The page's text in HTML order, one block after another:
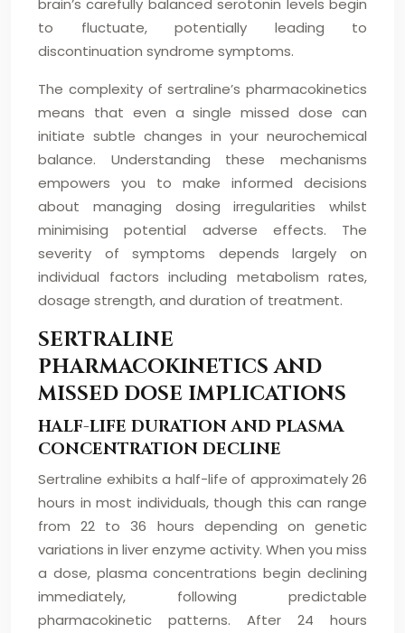
brain’s carefully balanced serotonin levels begin
to fluctuate, potentially leading to
discontinuation syndrome symptoms.
The complexity of sertraline’s pharmacokinetics
means that even a single missed dose can
initiate subtle changes in your neurochemical
balance. Understanding these mechanisms
empowers you to make informed decisions
about managing dosing irregularities whilst
minimising potential adverse effects. The
severity of symptoms depends largely on
individual factors including metabolism rates,
dosage strength, and duration of treatment.
SERTRALINE
PHARMACOKINETICS AND
MISSED DOSE IMPLICATIONS
HALF-LIFE DURATION AND PLASMA
CONCENTRATION DECLINE
Sertraline exhibits a half-life of approximately 26
hours in most individuals, though this can range
from 22 to 36 hours depending on genetic
variations in liver enzyme activity. When you miss
a dose, plasma concentrations begin declining
immediately, following predictable
pharmacokinetic patterns. After 24 hours